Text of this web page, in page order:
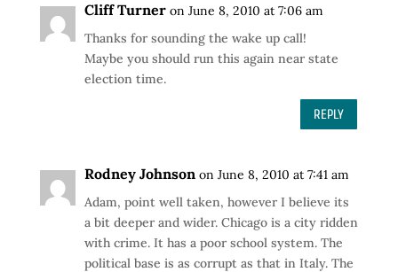
Cliff Turner on June 8, 2010 at 7:06 am
Thanks for sounding the wake up call!
Maybe you should run this again near state
election time.
REPLY
Rodney Johnson on June 8, 2010 at 7:41 am
Adam, point well taken, however I believe its
a bit deeper and wider. Chicago is a city ridden
with crime. It has a poor school system. The
political base is as corrupt as that in Italy. The